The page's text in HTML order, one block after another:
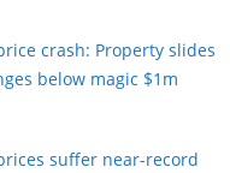
crash: Property slides
below magic $1m
suffer near-record